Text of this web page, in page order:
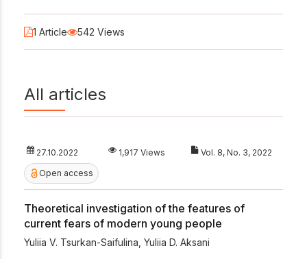
1 Article 542 Views
All articles
27.10.2022 1,917 Views Vol. 8, No. 3, 2022
Open access
Theoretical investigation of the features of
current fears of modern young people
Yuliia V. Tsurkan-Saifulina Yuliia D. Aksani